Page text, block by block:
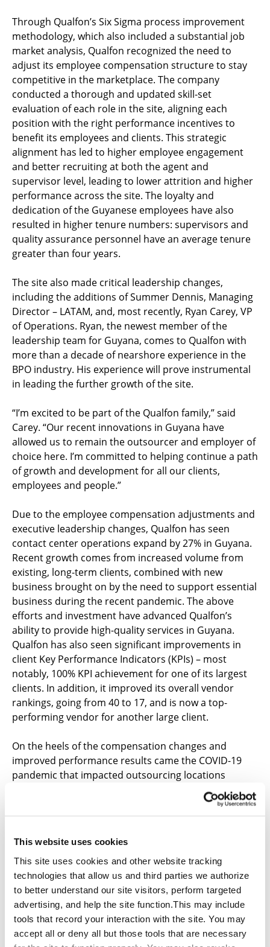
This website uses cookies
This site uses cookies and other website tracking
technologies that allow us and third parties we authorize
to better understand our site visitors, perform targeted
advertising, and help the site function.This may include
tools that record your interaction with the site. You may
accept all or deny all but those tools that are necessary
Through Qualfon’s Six Sigma process improvement
methodology, which also included a substantial job
market analysis, Qualfon recognized the need to
adjust its employee compensation structure to stay
competitive in the marketplace. The company
conducted a thorough and updated skill-set
evaluation of each role in the site, aligning each
position with the right performance incentives to
benefit its employees and clients. This strategic
alignment has led to higher employee engagement
and better recruiting at both the agent and
supervisor level, leading to lower attrition and higher
performance across the site. The loyalty and
dedication of the Guyanese employees have also
resulted in higher tenure numbers: supervisors and
quality assurance personnel have an average tenure
greater than four years.
The site also made critical leadership changes,
including the additions of Summer Dennis, Managing
Director – LATAM, and, most recently, Ryan Carey, VP
of Operations. Ryan, the newest member of the
leadership team for Guyana, comes to Qualfon with
more than a decade of nearshore experience in the
BPO industry. His experience will prove instrumental
in leading the further growth of the site.
“I’m excited to be part of the Qualfon family,” said
Carey. “Our recent innovations in Guyana have
allowed us to remain the outsourcer and employer of
choice here. I’m committed to helping continue a path
of growth and development for all our clients,
employees and people.”
Due to the employee compensation adjustments and
executive leadership changes, Qualfon has seen
contact center operations expand by 27% in Guyana.
Recent growth comes from increased volume from
existing, long-term clients, combined with new
business brought on by the need to support essential
business during the recent pandemic. The above
efforts and investment have advanced Qualfon’s
ability to provide high-quality services in Guyana.
Qualfon has also seen significant improvements in
client Key Performance Indicators (KPIs) – most
notably, 100% KPI achievement for one of its largest
clients. In addition, it improved its overall vendor
rankings, going from 40 to 17, and is now a top-
performing vendor for another large client.
On the heels of the compensation changes and
improved performance results came the COVID-19
pandemic that impacted outsourcing locations
worldwide. Qualfon’s Guyana campus was prepared
and positioned to play a major role in business
Philippines, Guyana quickly became a desirable
outsourcing location, as it was less impacted by the
COVID-19 crisis early on. Many client programs relied
heavily on the Philippines for support services, and
Qualfon was able to ease the impact to client
business by shifting volumes to Guyana.